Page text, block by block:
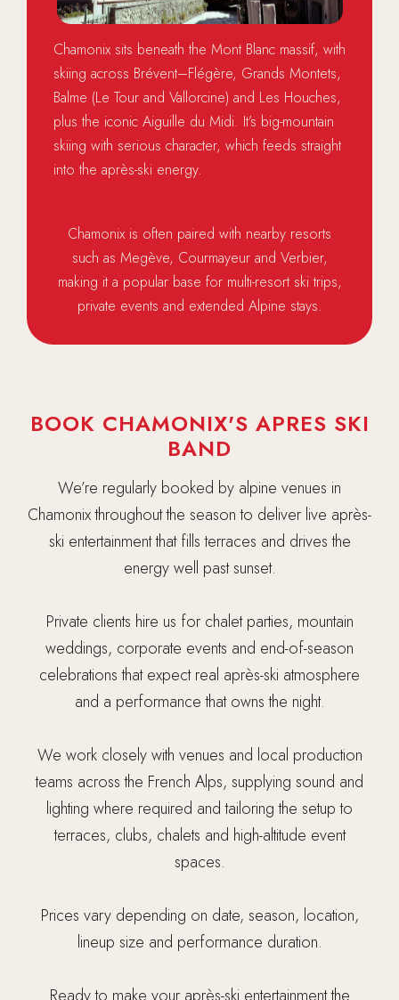
Chamonix sits beneath the Mont Blanc massif, with
skiing across Brévent–Flégère, Grands Montets,
Balme (Le Tour and Vallorcine) and Les Houches,
plus the iconic Aiguille du Midi. It’s big-mountain
skiing with serious character, which feeds straight
into the après-ski energy.
Chamonix is often paired with nearby resorts
such as Megève, Courmayeur and Verbier,
making it a popular base for multi-resort ski trips,
private events and extended Alpine stays.
BOOK CHAMONIX'S APRES SKI
BAND
We’re regularly booked by alpine venues in
Chamonix throughout the season to deliver live après-
ski entertainment that fills terraces and drives the
energy well past sunset.
Private clients hire us for chalet parties, mountain
weddings, corporate events and end-of-season
celebrations that expect real après-ski atmosphere
and a performance that owns the night.
We work closely with venues and local production
teams across the French Alps, supplying sound and
lighting where required and tailoring the setup to
terraces, clubs, chalets and high-altitude event
spaces.
Prices vary depending on date, season, location,
lineup size and performance duration.
Ready to make your après-ski entertainment the